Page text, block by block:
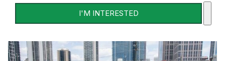
I'M INTERESTED